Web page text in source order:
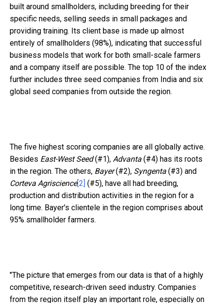
built around smallholders, including breeding for their
specific needs, selling seeds in small packages and
providing training. Its client base is made up almost
entirely of smallholders (98%), indicating that successful
business models that work for both small-scale farmers
and a company itself are possible. The top 10 of the index
further includes three seed companies from India and six
global seed companies from outside the region.
The five highest scoring companies are all globally active.
Besides East-West Seed(#1), Advanta (#4) has its roots
in the region. The others, Bayer(#2), Syngenta (#3) and
Corteva Agriscience[2] (#5), have all had breeding,
production and distribution activities in the region for a
long time. Bayer's clientele in the region comprises about
95% smallholder farmers.
"The picture that emerges from our data is that of a highly
competitive, research-driven seed industry. Companies
from the region itself play an important role, especially on